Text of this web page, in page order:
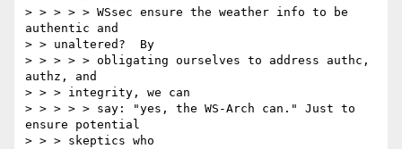
> > > > > WSsec ensure the weather info to be
authentic and
> > unaltered?  By
> > > > > obligating ourselves to address authc,
authz, and
> > > integrity, we can
> > > > > say: "yes, the WS-Arch can." Just to
ensure potential
> > > skeptics who